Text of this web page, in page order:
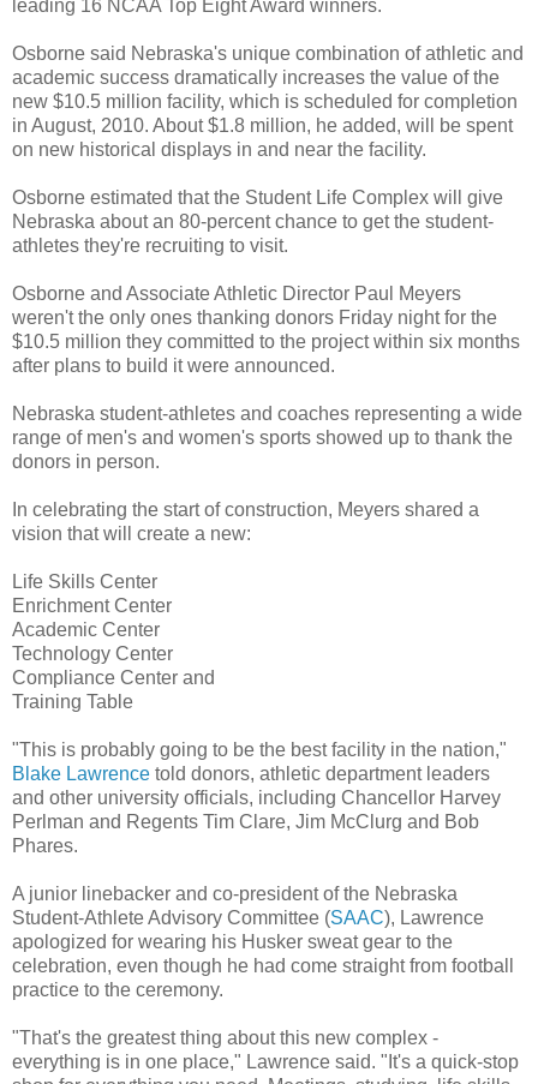
leading 16 NCAA Top Eight Award winners.
Osborne said Nebraska's unique combination of athletic and
academic success dramatically increases the value of the
new $10.5 million facility, which is scheduled for completion
in August, 2010. About $1.8 million, he added, will be spent
on new historical displays in and near the facility.
Osborne estimated that the Student Life Complex will give
Nebraska about an 80-percent chance to get the student-
athletes they're recruiting to visit.
Osborne and Associate Athletic Director Paul Meyers
weren't the only ones thanking donors Friday night for the
$10.5 million they committed to the project within six months
after plans to build it were announced.
Nebraska student-athletes and coaches representing a wide
range of men's and women's sports showed up to thank the
donors in person.
In celebrating the start of construction, Meyers shared a
vision that will create a new:
Life Skills Center
Enrichment Center
Academic Center
Technology Center
Compliance Center and
Training Table
"This is probably going to be the best facility in the nation,"
Blake Lawrence told donors, athletic department leaders
and other university officials, including Chancellor Harvey
Perlman and Regents Tim Clare, Jim McClurg and Bob
Phares.
A junior linebacker and co-president of the Nebraska
Student-Athlete Advisory Committee (SAAC), Lawrence
apologized for wearing his Husker sweat gear to the
celebration, even though he had come straight from football
practice to the ceremony.
"That's the greatest thing about this new complex -
everything is in one place," Lawrence said. "It's a quick-stop